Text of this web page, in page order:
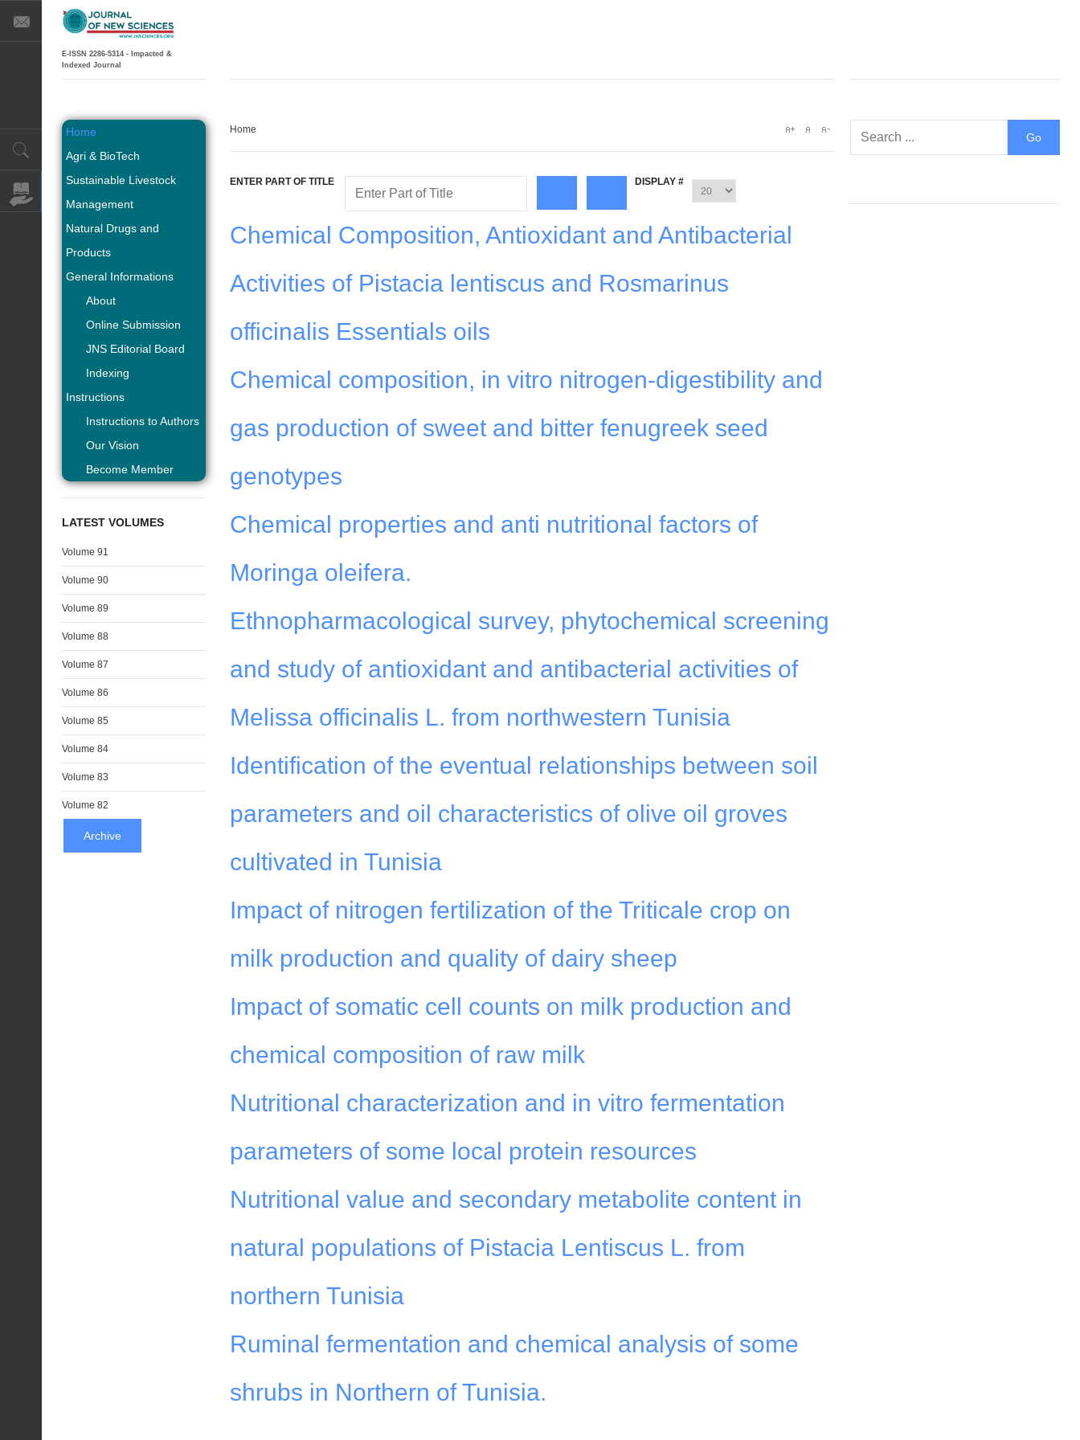
E-ISSN 2286-5314 - Impacted &
Indexed Journal
Home
ENTER PART OF TITLE DISPLAY #
Chemical Composition, Antioxidant and Antibacterial
Activities of Pistacia lentiscus and Rosmarinus
officinalis Essentials oils
Chemical composition, in vitro nitrogen-digestibility and
gas production of sweet and bitter fenugreek seed
genotypes
Chemical properties and anti nutritional factors of
Moringa oleifera.
Ethnopharmacological survey, phytochemical screening
and study of antioxidant and antibacterial activities of
Melissa officinalis L. from northwestern Tunisia
Identification of the eventual relationships between soil
parameters and oil characteristics of olive oil groves
cultivated in Tunisia
Impact of nitrogen fertilization of the Triticale crop on
milk production and quality of dairy sheep
Impact of somatic cell counts on milk production and
chemical composition of raw milk
Nutritional characterization and in vitro fermentation
parameters of some local protein resources
Nutritional value and secondary metabolite content in
natural populations of Pistacia Lentiscus L. from
northern Tunisia
Ruminal fermentation and chemical analysis of some
shrubs in Northern of Tunisia.
Home
Agri & BioTech
Sustainable Livestock
Management
Natural Drugs and
Products
General Informations
About
Online Submission
JNS Editorial Board
Indexing
Instructions
Instructions to Authors
Our Vision
Become Member
LATEST VOLUMES
Volume 91
Volume 90
Volume 89
Volume 88
Volume 87
Volume 86
Volume 85
Volume 84
Volume 83
Volume 82
Archive